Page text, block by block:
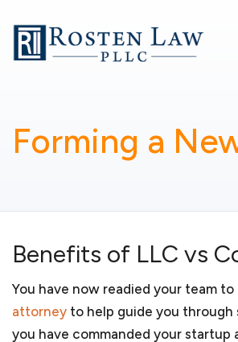
goal is to provide business-
business. My services include:
You have a new and
business organization for your
jurisdictions in which it will
Forming a
Benefits of LLC vs
You have now readied your team
attorney to help guide you through
you have commanded your